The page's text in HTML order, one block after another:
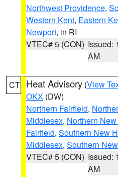
Northwest Providence,
Western Kent, Eastern
Newport, in RI
VTEC# 5 (CON) Issued:
AM
CT Heat Advisory (View
OKX (DW)
Northern Fairfield,
Middlesex, Northern
Fairfield, Southern New
Middlesex, Southern
VTEC# 5 (CON) Issued:
AM